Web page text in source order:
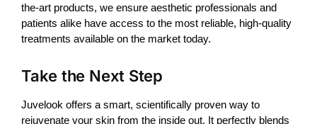
the-art products, we ensure aesthetic professionals and
patients alike have access to the most reliable, high-quality
treatments available on the market today.
Take the Next Step
Juvelook offers a smart, scientifically proven way to
rejuvenate your skin from the inside out. It perfectly blends